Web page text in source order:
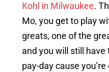
Kohl in Milwaukee.
Mo, you get to play
greats, one of the
and you will still
pay-day cause